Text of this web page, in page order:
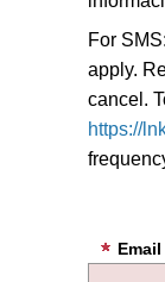
For
apply.
cancel.
https://